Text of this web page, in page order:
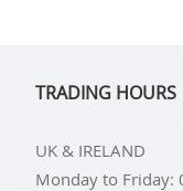
TRADING HOURS
UK & IRELAND
Monday to Friday: